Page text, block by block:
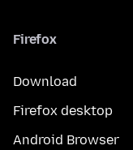
Firefox
Download
Firefox desktop
Android Browser